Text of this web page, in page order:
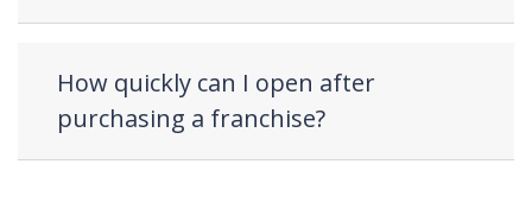
How quickly can I open after
purchasing a franchise?